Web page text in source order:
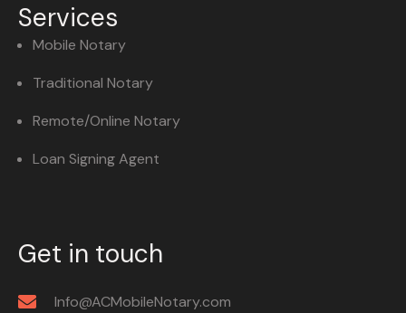
Services
Mobile Notary
Traditional Notary
Remote/Online Notary
Loan Signing Agent
Get in touch
Info@ACMobileNotary.com